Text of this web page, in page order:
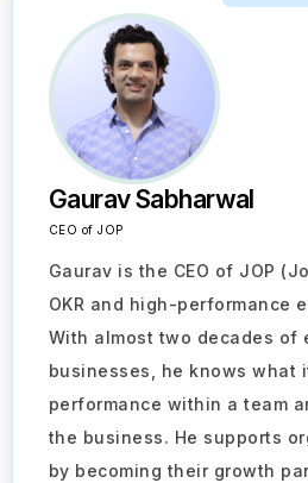
Gaurav Sabharwal
CEO of JOP
Gaurav is the CEO of JOP
OKR and high-performance
With almost two decades of
businesses, he knows what
performance within a team
the business. He supports
by becoming their growth